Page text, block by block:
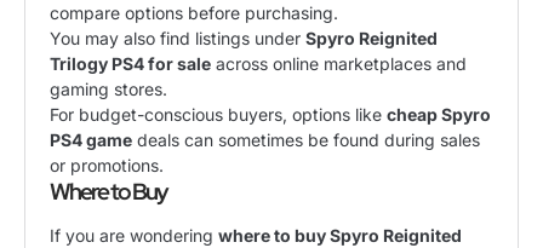
compare options before purchasing.
You may also find listings under Spyro Reignited
Trilogy PS4 for sale across online marketplaces and
gaming stores.
For budget-conscious buyers, options like cheap Spyro
PS4 game deals can sometimes be found during sales
or promotions.
Where to Buy
If you are wondering where to buy Spyro Reignited